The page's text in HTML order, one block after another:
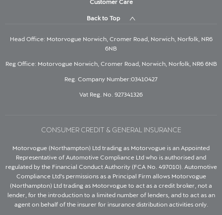
Back to Top
Head Office: Motorvogue Norwich, Cromer Road, Norwich, Norfolk, NR6
6NB
Reg Office: Motorvogue Norwich, Cromer Road, Norwich, Norfolk, NR6 6NB
Reg. Company Number:03410427
Vat Reg. No. 927341326
CONSUMER CREDIT & GENERAL INSURANCE
Motorvogue (Northampton) Ltd trading as Motorvogue is an Appointed
Representative of Automotive Compliance Ltd who is authorised and
regulated by the Financial Conduct Authority (FCA No. 497010). Automotive
Compliance Ltd’s permissions as a Principal Firm allows Motorvogue
(Northampton) Ltd trading as Motorvogue to act as a credit broker, not a
lender, for the introduction to a limited number of lenders, and to act as an
agent on behalf of the insurer for insurance distribution activities only.